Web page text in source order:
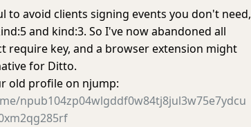
to avoid clients signing events you don't need,
and kind:3. So I've now abandoned all
require key, and a browser extension might
for Ditto.
old profile on njump:
npub104zp04wlgddf0w84tj8jul3w75e7ydcu